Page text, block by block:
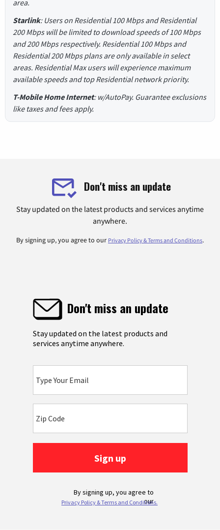
area.
Starlink: Users on Residential 100 Mbps and Residential
200 Mbps will be limited to download speeds of 100 Mbps
and 200 Mbps respectively. Residential 100 Mbps and
Residential 200 Mbps plans are only available in select
areas. Residential Max users will experience maximum
available speeds and top Residential network priority.
T-Mobile Home Internet: w/AutoPay. Guarantee exclusions
like taxes and fees apply.
Don't miss an update
Stay updated on the latest products and services anytime
anywhere.
By signing up, you agree to our Privacy Policy & Terms and Conditions.